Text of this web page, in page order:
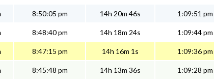
8:50:05 pm 14h 20m 46s 1:09:51 pm
8:48:40 pm 14h 18m 24s 1:09:44 pm
8:47:15 pm 14h 16m 1s 1:09:36 pm
8:45:48 pm 14h 13m 36s 1:09:28 pm